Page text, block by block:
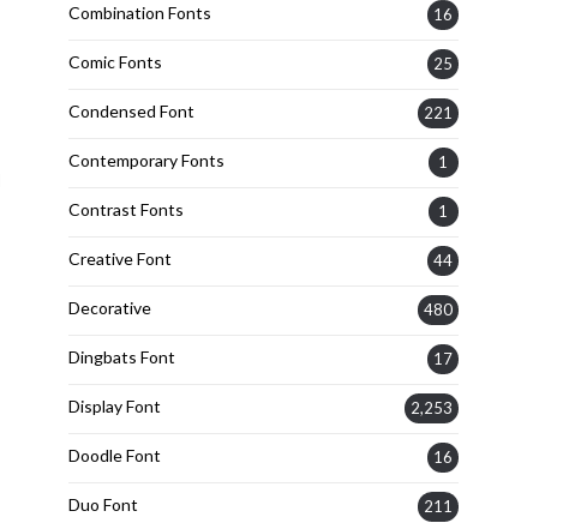
Combination Fonts 16
Comic Fonts 25
Condensed Font 221
Contemporary Fonts 1
Contrast Fonts 1
Creative Font 44
Decorative 480
Dingbats Font 17
Display Font 2,253
Doodle Font 16
Duo Font 211